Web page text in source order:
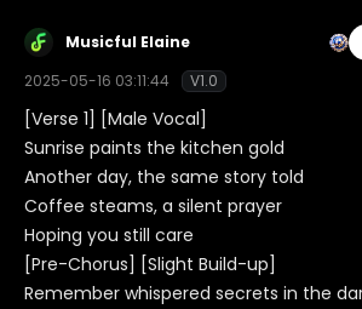
Musicful Elaine
2025-05-16 03:11:44 V1.0
[Verse 1] [Male Vocal]
Sunrise paints the kitchen gold
Another day, the same story told
Coffee steams, a silent prayer
Hoping you still care
[Pre-Chorus] [Slight Build-up]
Remember whispered secrets in the